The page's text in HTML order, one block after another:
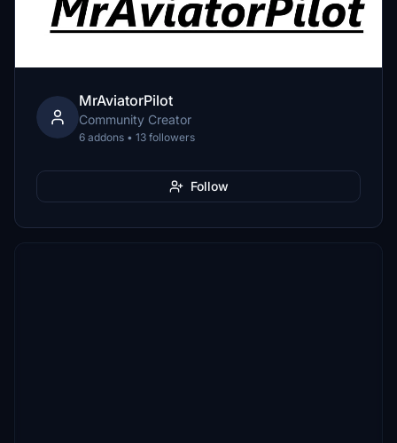
MrAviatorPilot
Community Creator
6 addons • 13 followers
Follow